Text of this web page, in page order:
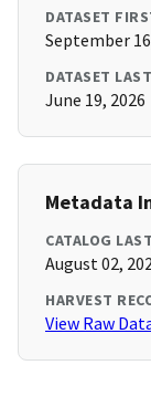
DATASET
September
DATASET
June 19, 2026
Metadata
CATALOG
August 02,
HARVEST
View Raw